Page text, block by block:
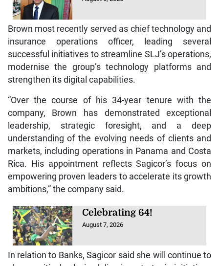
Brown most recently served as chief technology and
insurance operations officer, leading several
successful initiatives to streamline SLJ’s operations,
modernise the group’s technology platforms and
strengthen its digital capabilities.
“Over the course of his 34-year tenure with the
company, Brown has demonstrated exceptional
leadership, strategic foresight, and a deep
understanding of the evolving needs of clients and
markets, including operations in Panama and Costa
Rica. His appointment reflects Sagicor’s focus on
empowering proven leaders to accelerate its growth
ambitions,” the company said.
Celebrating 64!
August 7, 2026
In relation to Banks, Sagicor said she will continue to